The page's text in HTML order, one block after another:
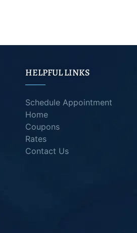
HELPFUL LINKS
Schedule Appointment
Home
Coupons
Rates
Contact Us